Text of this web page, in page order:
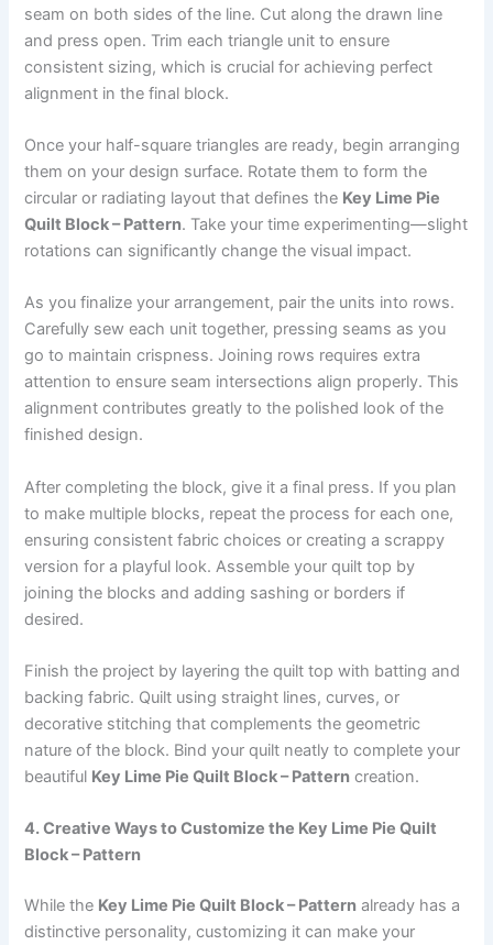
seam on both sides of the line. Cut along the drawn line
and press open. Trim each triangle unit to ensure
consistent sizing, which is crucial for achieving perfect
alignment in the final block.
Once your half-square triangles are ready, begin arranging
them on your design surface. Rotate them to form the
circular or radiating layout that defines the Key Lime Pie
Quilt Block – Pattern. Take your time experimenting—slight
rotations can significantly change the visual impact.
As you finalize your arrangement, pair the units into rows.
Carefully sew each unit together, pressing seams as you
go to maintain crispness. Joining rows requires extra
attention to ensure seam intersections align properly. This
alignment contributes greatly to the polished look of the
finished design.
After completing the block, give it a final press. If you plan
to make multiple blocks, repeat the process for each one,
ensuring consistent fabric choices or creating a scrappy
version for a playful look. Assemble your quilt top by
joining the blocks and adding sashing or borders if
desired.
Finish the project by layering the quilt top with batting and
backing fabric. Quilt using straight lines, curves, or
decorative stitching that complements the geometric
nature of the block. Bind your quilt neatly to complete your
beautiful Key Lime Pie Quilt Block – Pattern creation.
4. Creative Ways to Customize the Key Lime Pie Quilt
Block – Pattern
While the Key Lime Pie Quilt Block – Pattern already has a
distinctive personality, customizing it can make your